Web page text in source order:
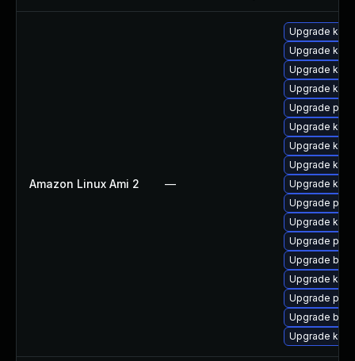
Amazon Linux Ami 2 —
Upgrade
Upgrade
Upgrade
Upgrade
Upgrade perf
Upgrade
Upgrade
Upgrade
Upgrade
Upgrade
Upgrade
Upgrade
Upgrade
Upgrade
Upgrade
Upgrade
Upgrade